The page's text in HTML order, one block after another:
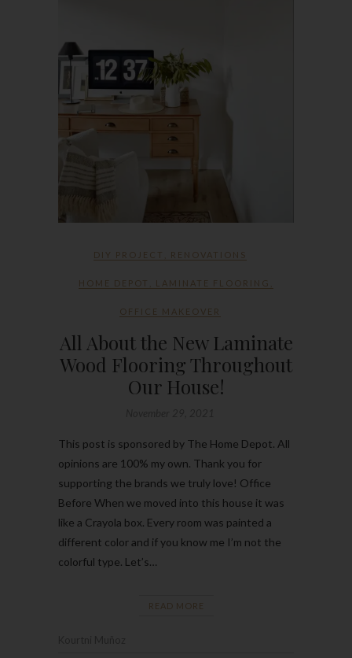
DIY PROJECT RENOVATIONS
HOME DEPOT LAMINATE FLOORING
OFFICE MAKEOVER
All About the New Laminate
Wood Flooring Throughout
Our House!
This post is sponsored by The Home Depot. All
opinions are 100% my own. Thank you for
supporting the brands we truly love! Office
Before When we moved into this house it was
like a Crayola box. Every room was painted a
different color and if you know me I’m not the
colorful type. Let’s…
READ MORE